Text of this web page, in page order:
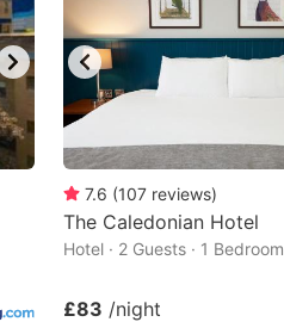
7.6 (107 reviews)
The Caledonian Hotel
Hotel · 2 Guests · 1 Bedroom
£83 /night